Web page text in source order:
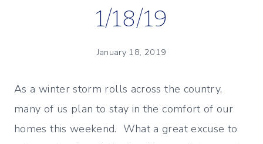
1/18/19
January 18, 2019
As a winter storm rolls across the country,
many of us plan to stay in the comfort of our
homes this weekend. What a great excuse to